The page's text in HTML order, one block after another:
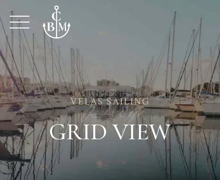
to
content
Blog
VELAS SAILING
GRID VIEW